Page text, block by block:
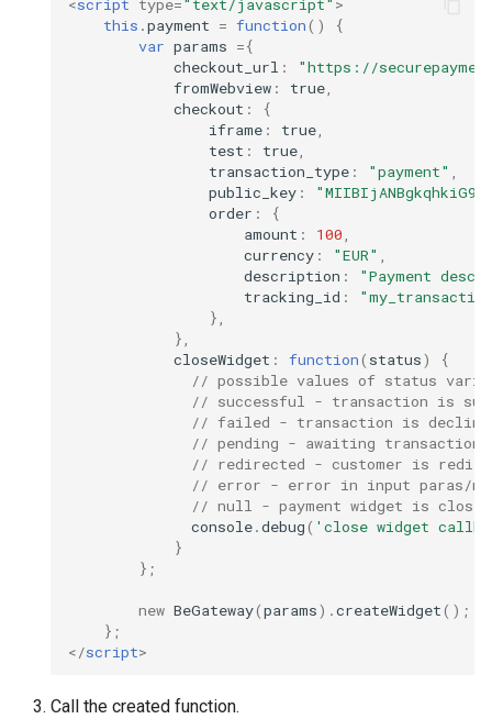
<script type="text/javascript" >
this .payment = function()
{
var params ={
checkout_url :
"https://
fromWebview : true,
checkout :
{
iframe : true,
test : true,
transaction_type : "payment" ,
public_key :
order :
{
amount : 100,
currency : "EUR" ,
description :
"Payment
tracking_id :
},
},
closeWidget : function( status)
{
// possible values of status
// successful - transaction is
// failed - transaction is
// pending - awaiting transaction
// redirected - customer is
// error - error in input paras/
// null - payment widget is closed
console.debug( 'close widget
}
};
new BeGateway(params).createWidget();
};
</script>
Call the created function.